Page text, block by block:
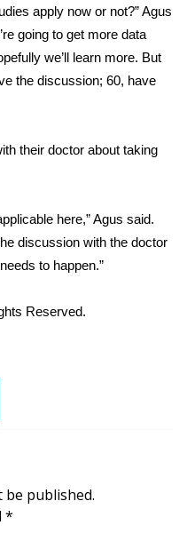
apply now or not?” Agus
going to get more data
we’ll learn more. But
the discussion; 60, have
their doctor about taking
here,” Agus said.
discussion with the doctor
to happen.”
Reserved.
be published.
*